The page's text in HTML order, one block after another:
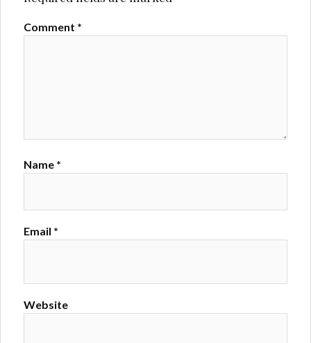
Comment *
Name *
Email *
Website